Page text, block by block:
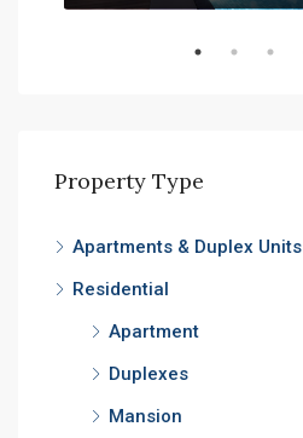
Property Type
Apartments & Duplex Units
Residential
Apartment
Duplexes
Mansion